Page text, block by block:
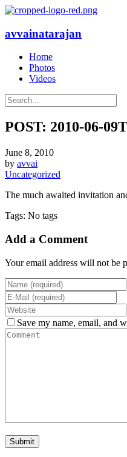
avvainatarajan
Home
Photos
Videos
POST: 2010-06-
June 8, 2010
by avvai
Uncategorized
The much awaited invitation
Tags: No tags
Add a Comment
Your email address will not be
Save my name, email, and